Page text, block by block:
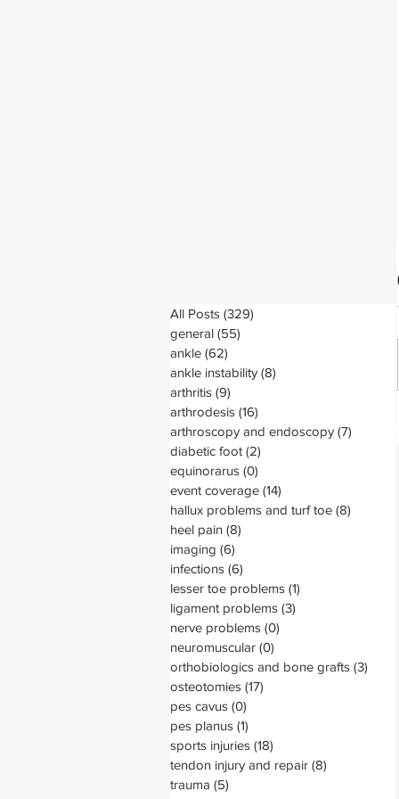
All Posts (329)
general (55)
ankle (62)
ankle instability (8)
arthritis (9)
arthrodesis (16)
arthroscopy and endoscopy (7)
diabetic foot (2)
equinorarus (0)
event coverage (14)
hallux problems and turf toe (8)
heel pain (8)
imaging (6)
infections (6)
lesser toe problems (1)
ligament problems (3)
nerve problems (0)
neuromuscular (0)
orthobiologics and bone grafts (3)
osteotomies (17)
pes cavus (0)
pes planus (1)
sports injuries (18)
tendon injury and repair (8)
trauma (5)